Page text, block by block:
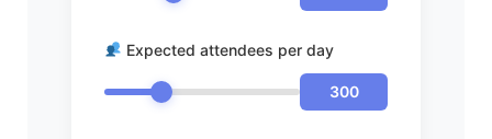
Expected attendees per day
300